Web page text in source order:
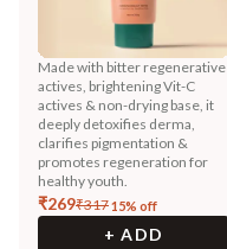
Made with bitter regenerative
actives, brightening Vit-C
actives & non-drying base, it
deeply detoxifies derma,
clarifies pigmentation &
promotes regeneration for
healthy youth.
₹269₹31715% off
+ ADD